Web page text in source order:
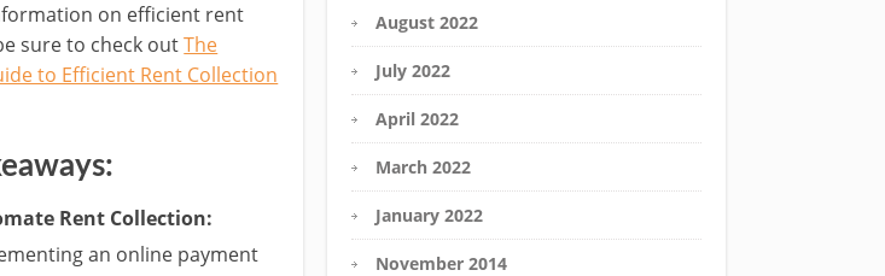
on efficient rent
sure to check outThe
to Efficient Rent Collection
Rent Collection:
an online payment
August 2022
July 2022
April 2022
March 2022
January 2022
November 2014